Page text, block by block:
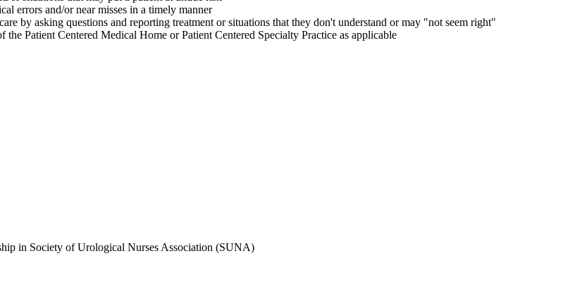
errors and/or near misses in a timely manner
by asking questions and reporting treatment or situations that they don't understand or may "not seem right"
Patient Centered Medical Home or Patient Centered Specialty Practice as applicable
in Society of Urological Nurses Association (SUNA)